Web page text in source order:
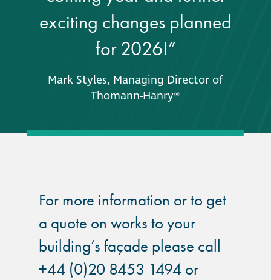
exciting changes planned
for 2026!”
Mark Styles, Managing Director of
Thomann-Hanry®
For more information or to get
a quote on works to your
building’s façade please call
+44 (0)20 8453 1494 or